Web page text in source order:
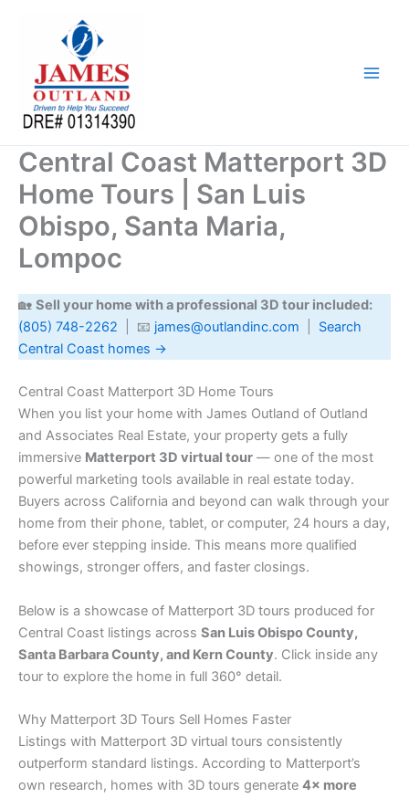
Central Coast Matterport 3D
Home Tours | San Luis
Obispo, Santa Maria,
Lompoc
🏡 Sell your home with a professional 3D tour included:
(805) 748-2262 | 📧 james@outlandinc.com
Search
Central Coast homes →
Central Coast Matterport 3D Home Tours
When you list your home with James Outland of Outland
and Associates Real Estate, your property gets a fully
immersive Matterport 3D virtual tour — one of the most
powerful marketing tools available in real estate today.
Buyers across California and beyond can walk through your
home from their phone, tablet, or computer, 24 hours a day,
before ever stepping inside. This means more qualified
showings, stronger offers, and faster closings.
Below is a showcase of Matterport 3D tours produced for
Central Coast listings across San Luis Obispo County,
Santa Barbara County, and Kern County. Click inside any
tour to explore the home in full 360° detail.
Why Matterport 3D Tours Sell Homes Faster
Listings with Matterport 3D virtual tours consistently
outperform standard listings. According to Matterport’s
own research, homes with 3D tours generate 4× more